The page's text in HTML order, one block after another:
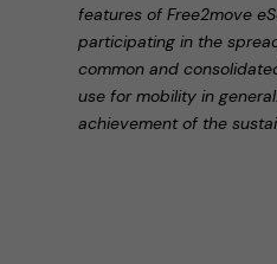
features of Free2move
participating in the
common and
use for mobility in
achievement of the